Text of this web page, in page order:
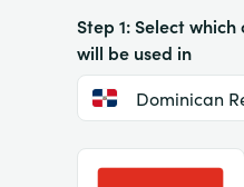
Step 1: Select
will be used in
Dominican